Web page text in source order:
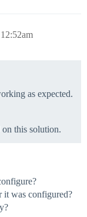
as expected.
this solution.
it was configured?